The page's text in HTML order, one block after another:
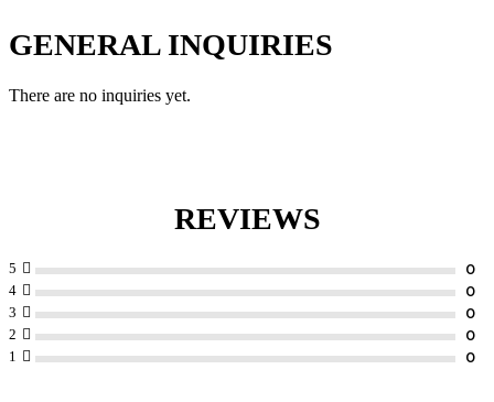
GENERAL INQUIRIES
There are no inquiries yet.
REVIEWS
5
4
3
2
1